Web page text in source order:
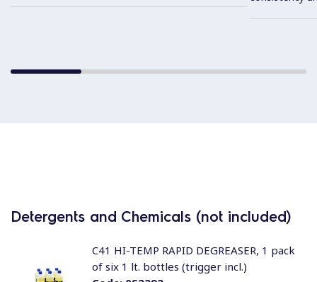
Detergents and Chemicals (not included)
C41 HI-TEMP RAPID DEGREASER, 1 pack
of six 1 lt. bottles (trigger incl.)